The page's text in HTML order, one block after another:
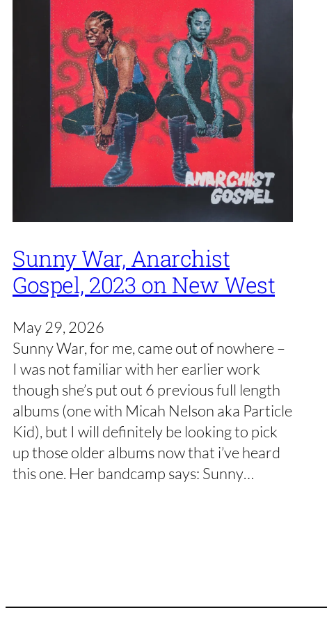
Sunny War, Anarchist
Gospel, 2023 on New West
May 29, 2026
Sunny War, for me, came out of nowhere –
I was not familiar with her earlier work
though she’s put out 6 previous full length
albums (one with Micah Nelson aka Particle
Kid), but I will definitely be looking to pick
up those older albums now that i’ve heard
this one. Her bandcamp says: Sunny…